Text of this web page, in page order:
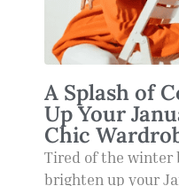
A Splash of
Up Your
Chic
Tired of the winter
brighten up your